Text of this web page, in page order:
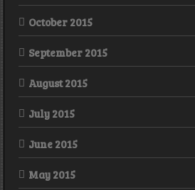
October 2015
September 2015
August 2015
July 2015
June 2015
May 2015